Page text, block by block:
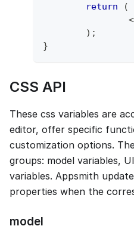
return
(
<
) ;
}
CSS API
These css variables are
editor, offer specific
customization options.
groups: model variables,
variables. Appsmith
properties when the
model